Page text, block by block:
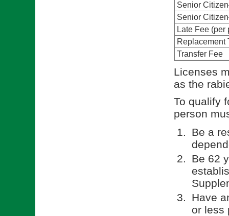
Senior
Senior
Late Fee (per
Replacement
Transfer Fee
Licenses
as the
To qualify
person
Be a
Be 62
Have
or less